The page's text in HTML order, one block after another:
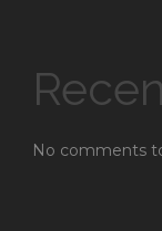
No comments